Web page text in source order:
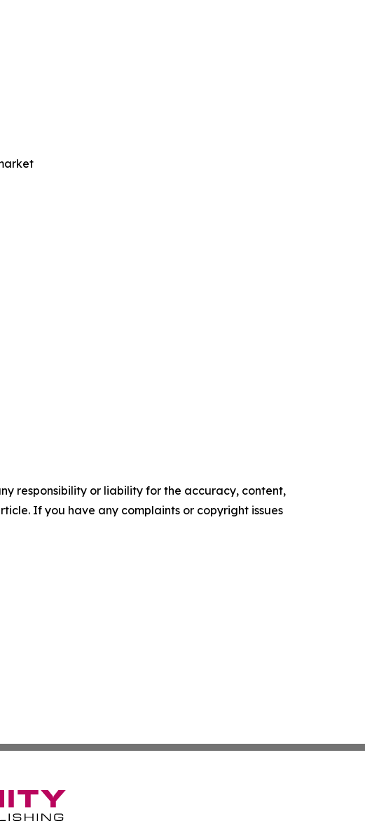
responsibility or liability for the accuracy, content,
If you have any complaints or copyright issues